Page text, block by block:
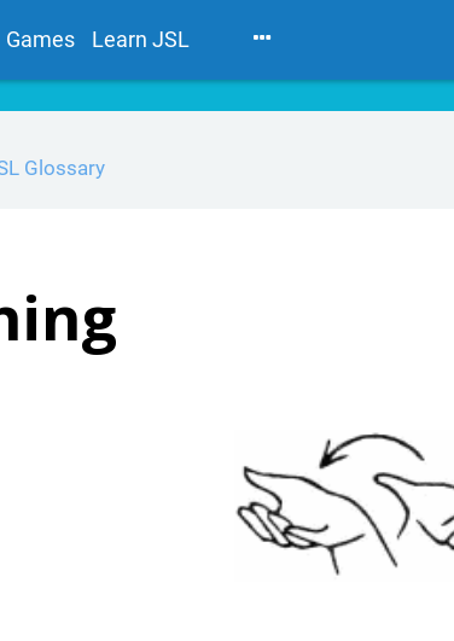
Games Learn JSL
Glossary